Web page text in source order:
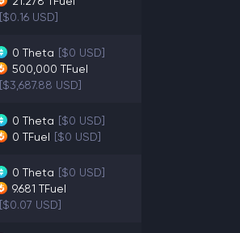
[$0.16 USD]
0 Theta [$0 USD]
500,000 TFuel
[$3,687.88 USD]
0 Theta [$0 USD]
0 TFuel [$0 USD]
0 Theta [$0 USD]
9.681 TFuel
[$0.07 USD]